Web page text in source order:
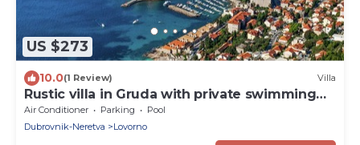
US $273
10.0(1 Review) Villa
Rustic villa in Gruda with private swimming
pool
Air Conditioner Parking
Pool
Dubrovnik-Neretva
Lovorno